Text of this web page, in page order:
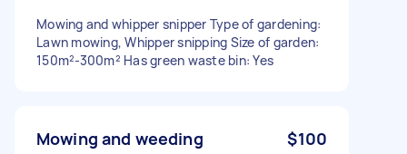
Mowing and whipper snipper Type of gardening:
Lawn mowing, Whipper snipping Size of garden:
150m²-300m² Has green waste bin: Yes
Mowing and weeding $100